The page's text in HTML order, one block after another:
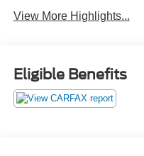
View More Highlights...
Eligible Benefits